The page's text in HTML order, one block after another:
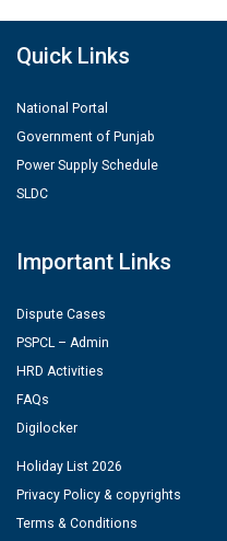
Quick Links
National Portal
Government of Punjab
Power Supply Schedule
SLDC
Important Links
Dispute Cases
PSPCL – Admin
HRD Activities
FAQs
Digilocker
Holiday List 2026
Privacy Policy & copyrights
Terms & Conditions